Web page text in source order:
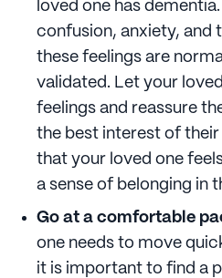
loved one has
confusion, anxiety, and
these feelings are
validated. Let your
feelings and reassure
the best interest of
that your loved one
a sense of belonging in
Go at a comfortable
one needs to move
it is important to find a